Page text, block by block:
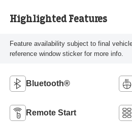
Highlighted Features
Feature availability subject to final
reference window sticker for more info.
Bluetooth®
Remote Start